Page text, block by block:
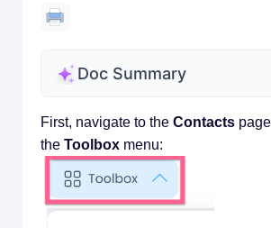
Doc Summary
First, navigate to the Contactspage
the Toolboxmenu: